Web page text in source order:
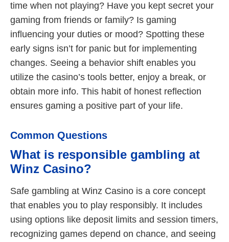
time when not playing? Have you kept secret your
gaming from friends or family? Is gaming
influencing your duties or mood? Spotting these
early signs isn’t for panic but for implementing
changes. Seeing a behavior shift enables you
utilize the casino’s tools better, enjoy a break, or
obtain more info. This habit of honest reflection
ensures gaming a positive part of your life.
Common Questions
What is responsible gambling at
Winz Casino?
Safe gambling at Winz Casino is a core concept
that enables you to play responsibly. It includes
using options like deposit limits and session timers,
recognizing games depend on chance, and seeing